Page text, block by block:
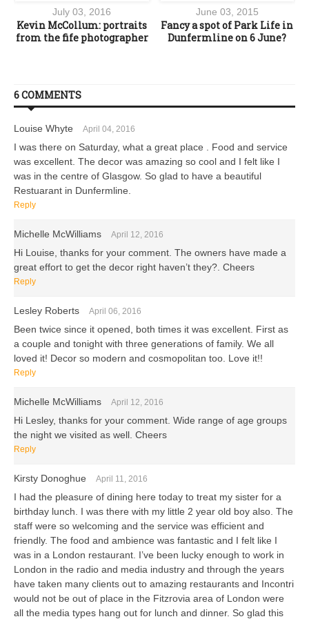
July 03, 2016
Kevin McCollum: portraits
from the fife photographer
June 03, 2015
Fancy a spot of Park Life in
Dunfermline on 6 June?
6 COMMENTS
Louise Whyte April 04, 2016
I was there on Saturday, what a great place . Food and service
was excellent. The decor was amazing so cool and I felt like I
was in the centre of Glasgow. So glad to have a beautiful
Restuarant in Dunfermline.
Reply
Michelle McWilliams April 12, 2016
Hi Louise, thanks for your comment. The owners have made a
great effort to get the decor right haven’t they?. Cheers
Reply
Lesley Roberts April 06, 2016
Been twice since it opened, both times it was excellent. First as
a couple and tonight with three generations of family. We all
loved it! Decor so modern and cosmopolitan too. Love it!!
Reply
Michelle McWilliams April 12, 2016
Hi Lesley, thanks for your comment. Wide range of age groups
the night we visited as well. Cheers
Reply
Kirsty Donoghue April 11, 2016
I had the pleasure of dining here today to treat my sister for a
birthday lunch. I was there with my little 2 year old boy also. The
staff were so welcoming and the service was efficient and
friendly. The food and ambience was fantastic and I felt like I
was in a London restaurant. I’ve been lucky enough to work in
London in the radio and media industry and through the years
have taken many clients out to amazing restaurants and Incontri
would not be out of place in the Fitzrovia area of London were
all the media types hang out for lunch and dinner. So glad this